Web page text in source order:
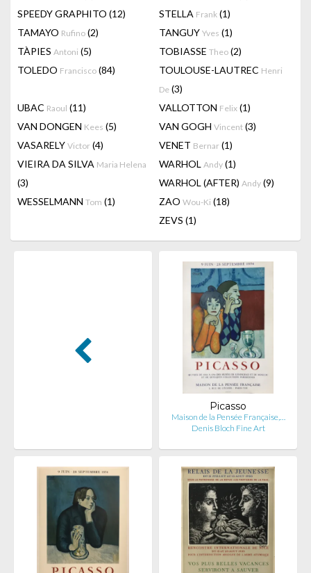
SPEEDY GRAPHITO (12) STELLA Frank (1)
TAMAYO Rufino (2) TANGUY Yves (1)
TÀPIES Antoni (5) TOBIASSE Theo (2)
TOLEDO Francisco (84) TOULOUSE-LAUTREC Henri
De (3)
UBAC Raoul (11) VALLOTTON Felix (1)
VAN DONGEN Kees (5) VAN GOGH Vincent (3)
VASARELY Victor (4) VENET Bernar (1)
VIEIRA DA SILVA Maria Helena
(3)
WARHOL Andy (1)
WARHOL (AFTER) Andy (9)
WESSELMANN Tom (1) ZAO Wou-Ki (18)
ZEVS (1)
Picasso
Maison de la Pensée Française,…
Denis Bloch Fine Art